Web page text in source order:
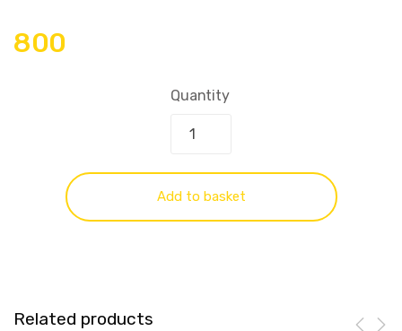
800
Quantity
Add to basket
Related products